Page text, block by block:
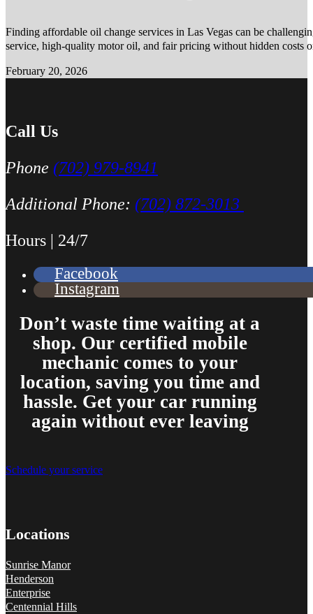
Finding affordable oil change services in Las Vegas can be
service, high-quality motor oil, and fair pricing without hidden costs
February 20, 2026
Call Us
Phone (702) 979-8941
Additional Phone: (702) 872-3013
Hours | 24/7
Facebook
Instagram
Don’t waste time waiting at a
shop. Our certified mobile
mechanic comes to your
location, saving you time and
hassle. Get your car running
again without ever leaving
Schedule your service
Locations
Sunrise Manor
Henderson
Enterprise
Centennial Hills